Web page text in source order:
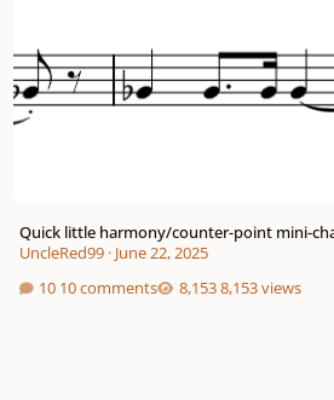
Quick little harmony/counter-point mini-
UncleRed99· June 22, 2025
10 comments
8,153 views